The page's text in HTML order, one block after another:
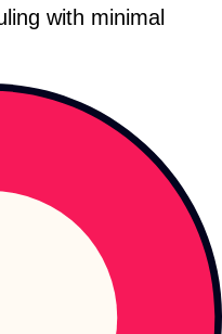
with minimal